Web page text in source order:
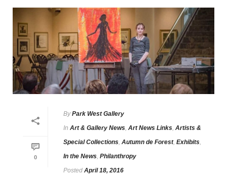
0
By Park West Gallery
In Art & Gallery News, Art News Links, Artists &
Special Collections, Autumn de Forest, Exhibits,
In the News, Philanthropy
Posted April 18, 2016